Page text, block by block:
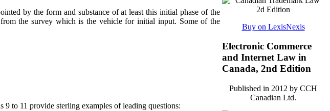
by the form and substance of at least this initial phase of the
the survey which is the vehicle for initial input. Some of the
9 to 11 provide sterling examples of leading questions:
Buy on LexisNexis
Electronic Commerce
and Internet Law in
Canada, 2nd Edition
Published in 2012 by CCH
Canadian Ltd.